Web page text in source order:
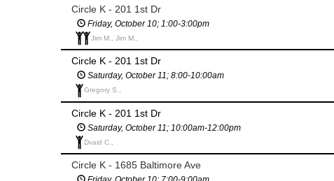
Circle K - 201 1st Dr
Friday, October 10; 1:00-3:00pm
Jim M., Jim M.,
Circle K - 201 1st Dr
Saturday, October 11; 8:00-10:00am
Gregory S.,
Circle K - 201 1st Dr
Saturday, October 11; 10:00am-12:00pm
Dvaid C.,
Circle K - 1685 Baltimore Ave